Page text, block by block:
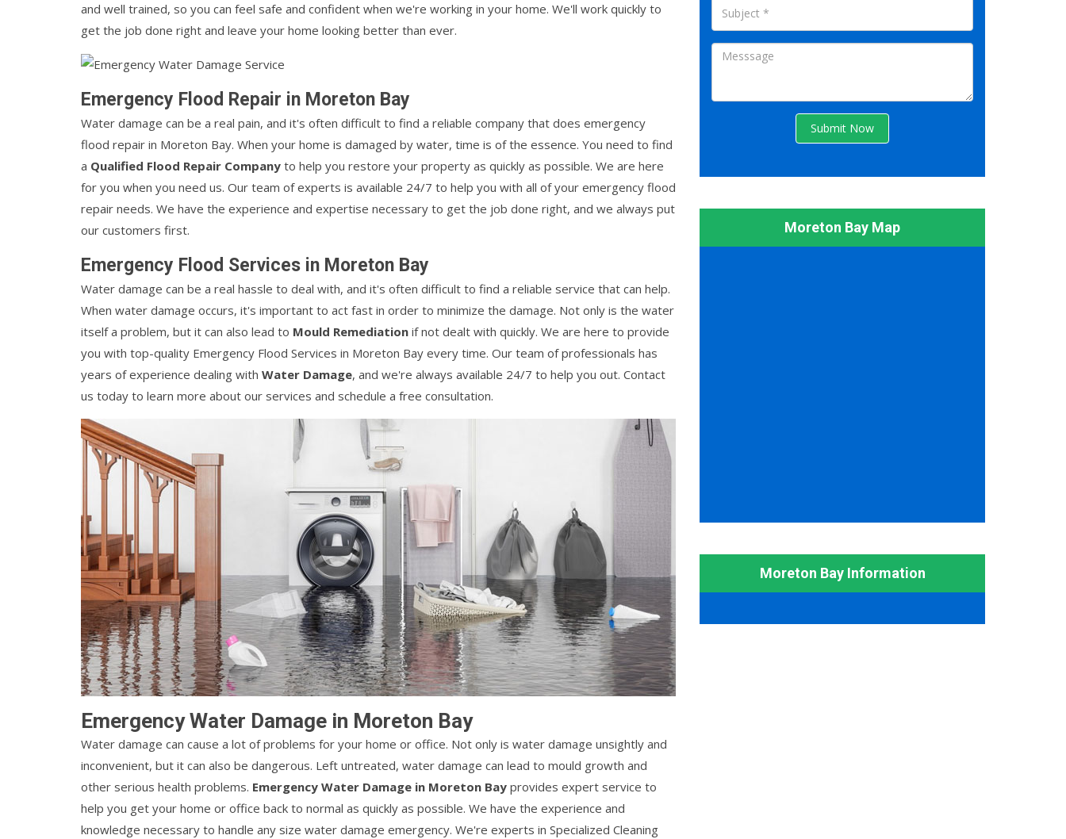
and well trained, so you can feel safe and confident when we're working in your home. We'll work quickly to
get the job done right and leave your home looking better than ever.
Emergency Flood Repair in Moreton Bay
Water damage can be a real pain, and it's often difficult to find a reliable company that does emergency
flood repair in Moreton Bay. When your home is damaged by water, time is of the essence. You need to find
a Qualified Flood Repair Company to help you restore your property as quickly as possible. We are here
for you when you need us. Our team of experts is available 24/7 to help you with all of your emergency flood
repair needs. We have the experience and expertise necessary to get the job done right, and we always put
our customers first.
Emergency Flood Services in Moreton Bay
Water damage can be a real hassle to deal with, and it's often difficult to find a reliable service that can help.
When water damage occurs, it's important to act fast in order to minimize the damage. Not only is the water
itself a problem, but it can also lead to Mould Remediation if not dealt with quickly. We are here to provide
you with top-quality Emergency Flood Services in Moreton Bay every time. Our team of professionals has
years of experience dealing with Water Damage, and we're always available 24/7 to help you out. Contact
us today to learn more about our services and schedule a free consultation.
Emergency Water Damage in Moreton Bay
Water damage can cause a lot of problems for your home or office. Not only is water damage unsightly and
inconvenient, but it can also be dangerous. Left untreated, water damage can lead to mould growth and
other serious health problems. Emergency Water Damage in Moreton Bay provides expert service to
help you get your home or office back to normal as quickly as possible. We have the experience and
knowledge necessary to handle any size water damage emergency. We're experts in Specialized Cleaning
Submit Now
Moreton Bay Map
Moreton Bay Information